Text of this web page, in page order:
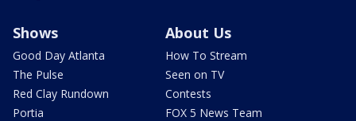
Shows
Good Day Atlanta
The Pulse
Red Clay Rundown
Portia
About Us
How To Stream
Seen on TV
Contests
FOX 5 News Team